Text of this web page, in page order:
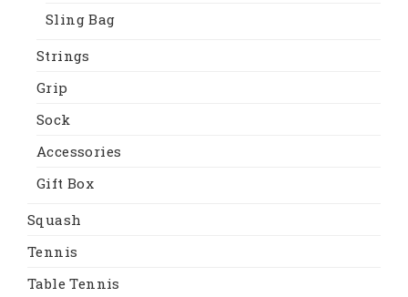
Sling Bag
Strings
Grip
Sock
Accessories
Gift Box
Squash
Tennis
Table Tennis